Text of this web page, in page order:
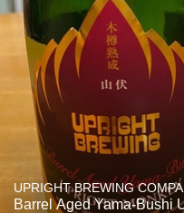
UPRIGHT BREWING
Barrel Aged Yama-Bushi